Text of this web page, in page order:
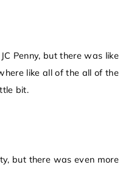
Penny, but there was like
like all of the all of the
bit.
but there was even more